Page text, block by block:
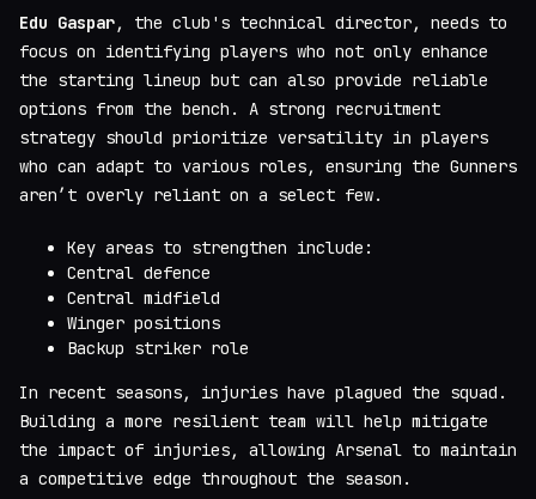
Edu Gaspar, the club's technical director, needs to
focus on identifying players who not only enhance
the starting lineup but can also provide reliable
options from the bench. A strong recruitment
strategy should prioritize versatility in players
who can adapt to various roles, ensuring the Gunners
aren’t overly reliant on a select few.
Key areas to strengthen include:
Central defence
Central midfield
Winger positions
Backup striker role
In recent seasons, injuries have plagued the squad.
Building a more resilient team will help mitigate
the impact of injuries, allowing Arsenal to maintain
a competitive edge throughout the season.